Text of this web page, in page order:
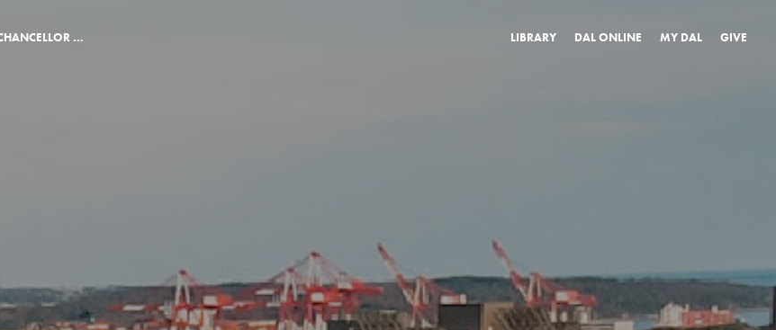
A $1 MILLION GIFT FROM CHANCELLOR DEANE LITTLE AND ROBERT LITTLE LAUNCHES SOUTHEAST CORNER PROJECT LIBRARY DAL ONLINE MY DAL GIVE